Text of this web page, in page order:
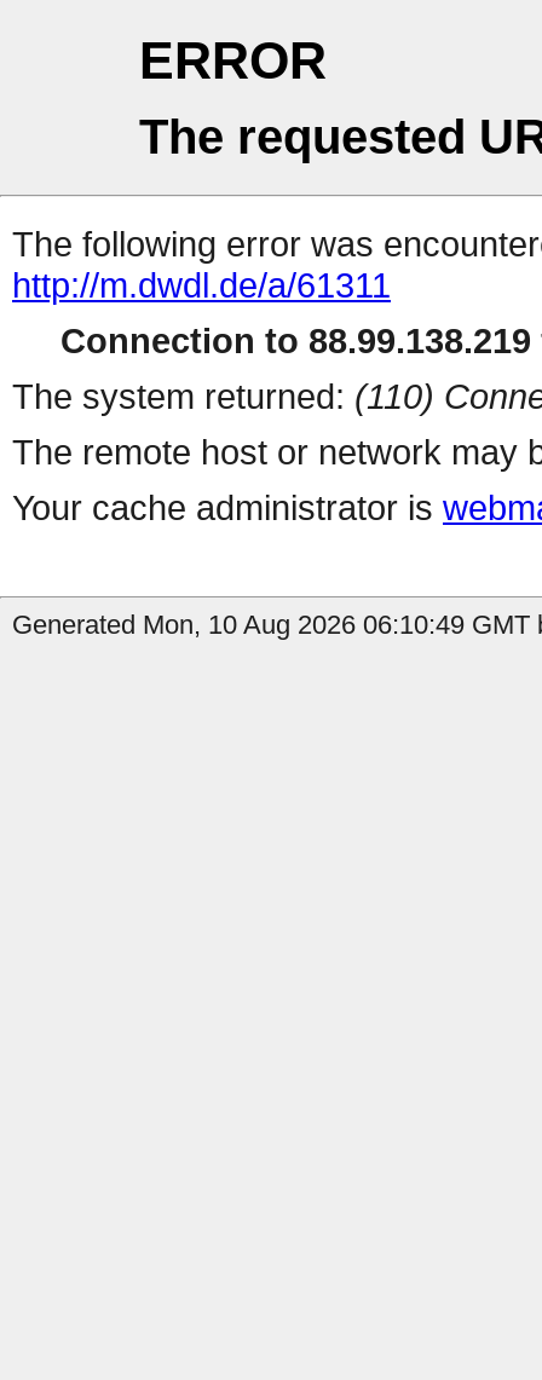
ERROR
The requested
The following error was
http://m.dwdl.de/a/61311
Connection to
The system returned: (110)
The remote host or network may
Your cache administrator is
Generated Mon, 10 Aug 2026 06:10:49